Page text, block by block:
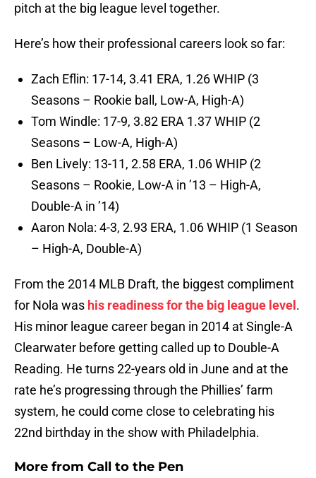
pitch at the big league level together.
Here’s how their professional careers look so far:
Zach Eflin: 17-14, 3.41 ERA, 1.26 WHIP (3
Seasons – Rookie ball, Low-A, High-A)
Tom Windle: 17-9, 3.82 ERA 1.37 WHIP (2
Seasons – Low-A, High-A)
Ben Lively: 13-11, 2.58 ERA, 1.06 WHIP (2
Seasons – Rookie, Low-A in ’13 – High-A,
Double-A in ’14)
Aaron Nola: 4-3, 2.93 ERA, 1.06 WHIP (1 Season
– High-A, Double-A)
From the 2014 MLB Draft, the biggest compliment
for Nola was his readiness for the big league level .
His minor league career began in 2014 at Single-A
Clearwater before getting called up to Double-A
Reading. He turns 22-years old in June and at the
rate he’s progressing through the Phillies’ farm
system, he could come close to celebrating his
22nd birthday in the show with Philadelphia.
More from Call to the Pen